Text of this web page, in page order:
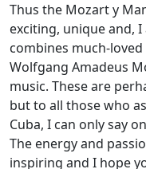
Thus the Mozart y
exciting, unique and,
combines much-
Wolfgang Amadeus
music. These are
but to all those who
Cuba, I can only say
The energy and
inspiring and I hope